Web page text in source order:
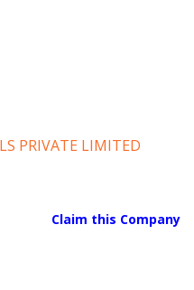
PRIVATE LIMITED
Claim this Company